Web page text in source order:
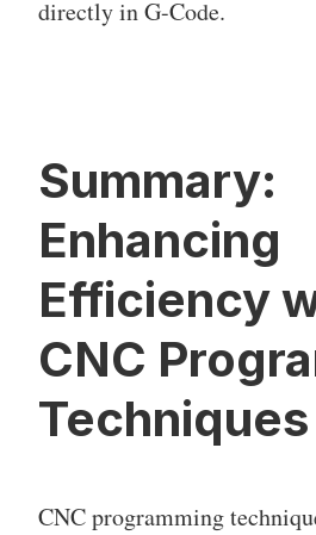
directly in G-Code.
Summary:
Enhancing
Efficiency
CNC
Techniques
CNC programming